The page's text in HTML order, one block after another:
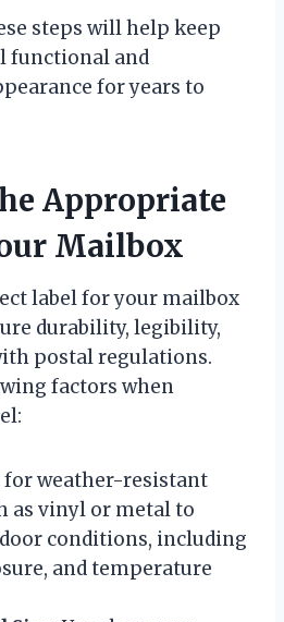
steps will help keep
functional and
for years to
Appropriate
Mailbox
label for your mailbox
durability, legibility,
postal regulations.
factors when
for weather-resistant
as vinyl or metal to
conditions, including
and temperature